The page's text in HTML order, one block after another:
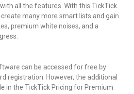
all the features. With this TickTick
create many more smart lists and gain
premium white noises, and a
can be accessed for free by
registration. However, the additional
in the TickTick Pricing for Premium